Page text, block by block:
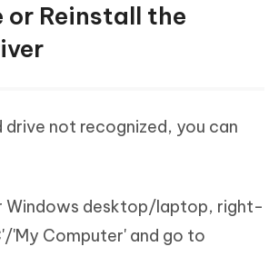
or Reinstall the
drive not recognized, you can
Windows desktop/laptop, right-
'My Computer' and go to